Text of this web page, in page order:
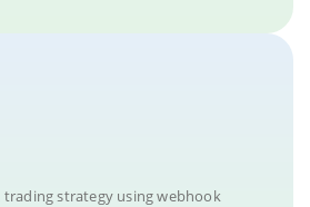
trading strategy using webhook